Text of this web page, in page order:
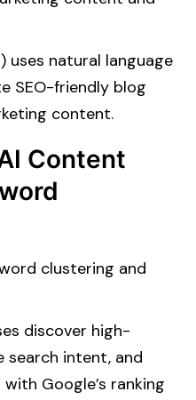
uses natural language
SEO-friendly blog
content.
Content
clustering and
discover high-
search intent, and
Google’s ranking